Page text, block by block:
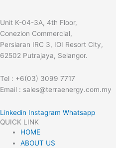
Unit K-04-3A, 4th Floor,
Conezion Commercial,
Persiaran IRC 3, IOI Resort City,
62502 Putrajaya, Selangor.
Tel : +6(03) 3099 7717
Email : sales@terraenergy.com.my
Linkedin Instagram Whatsapp
QUICK LINK
HOME
ABOUT US